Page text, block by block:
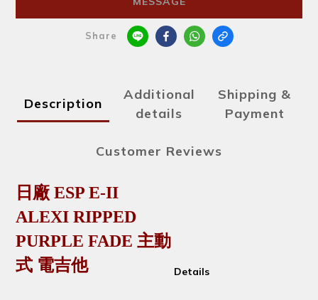
Share
Description
Additional
details
Shipping &
Payment
Customer Reviews
日廠 ESP E-II
ALEXI RIPPED
PURPLE FADE 主動
式 電吉他
Details